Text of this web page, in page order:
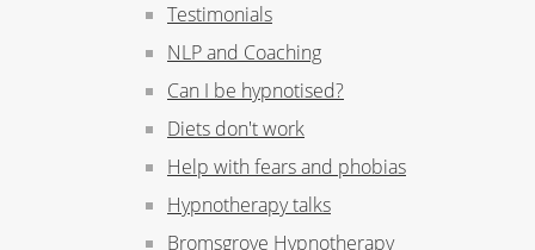
Testimonials
NLP and Coaching
Can I be hypnotised?
Diets don't work
Help with fears and phobias
Hypnotherapy talks
Bromsgrove Hypnotherapy